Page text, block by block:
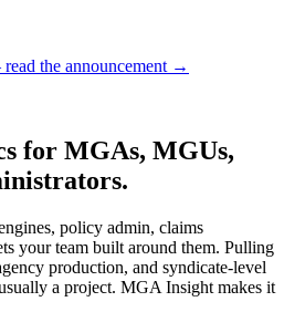
the announcement →
for MGAs, MGUs,
policy admin, claims
your team built around them. Pulling
production, and syndicate-level
a project. MGA Insight makes it